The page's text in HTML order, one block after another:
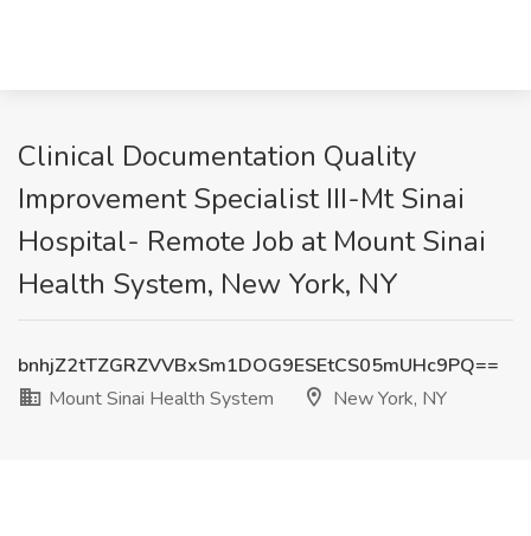
Clinical Documentation Quality
Improvement Specialist III-Mt Sinai
Hospital- Remote Job at Mount Sinai
Health System, New York, NY
bnhjZ2tTZGRZVVBxSm1DOG9ESEtCS05mUHc9PQ==
Mount Sinai Health System
New York, NY